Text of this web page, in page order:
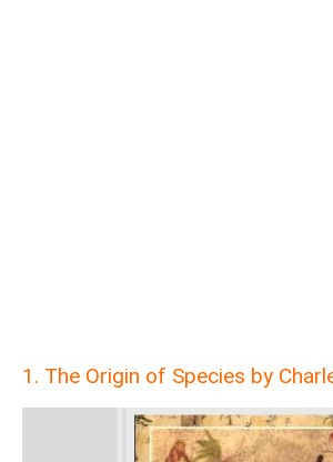
1. The Origin of Species by